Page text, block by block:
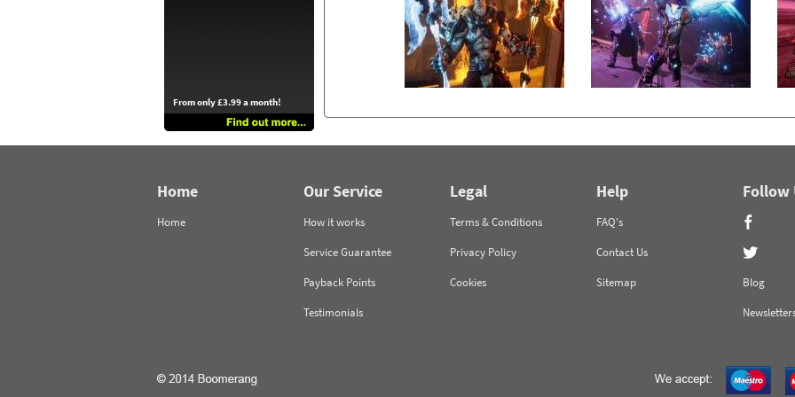
From only £3.99 a month!
Home
Home
Our Service
How it works
Service Guarantee
Payback Points
Testimonials
Legal
Terms & Conditions
Privacy Policy
Cookies
Help
FAQ's
Contact Us
Sitemap
Follow
Blog